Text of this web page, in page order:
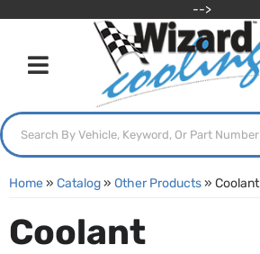
-->
Toggle navigation
Home» Catalog» Other Products» Coolant
Coolant